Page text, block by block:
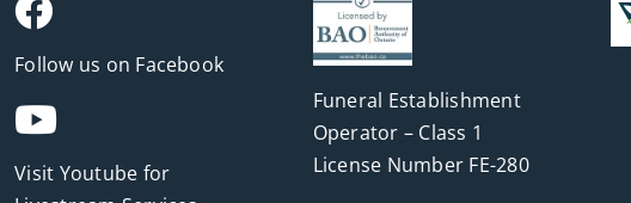
Follow us on Facebook
Visit Youtube for
Funeral Establishment
Operator – Class 1
License Number FE-280